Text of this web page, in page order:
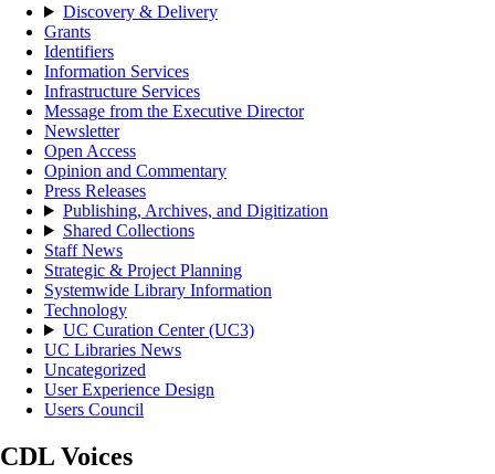
Discovery & Delivery
Grants
Identifiers
Information Services
Infrastructure Services
Message from the Executive Director
Newsletter
Open Access
Opinion and Commentary
Press Releases
Publishing, Archives, and Digitization
Shared Collections
Staff News
Strategic & Project Planning
Systemwide Library Information
Technology
UC Curation Center (UC3)
UC Libraries News
Uncategorized
User Experience Design
Users Council
CDL Voices